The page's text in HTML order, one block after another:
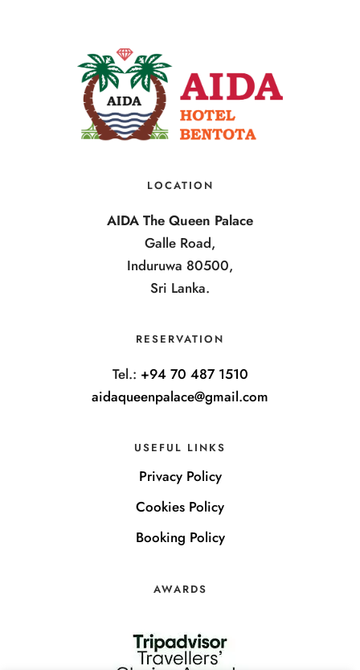
LOCATION
AIDA The Queen Palace
Galle Road,
Induruwa 80500,
Sri Lanka.
RESERVATION
Tel.: +94 70 487 1510
aidaqueenpalace@gmail.com
USEFUL LINKS
Privacy Policy
Cookies Policy
Booking Policy
AWARDS